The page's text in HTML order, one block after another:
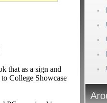
that as a sign and
College Showcase